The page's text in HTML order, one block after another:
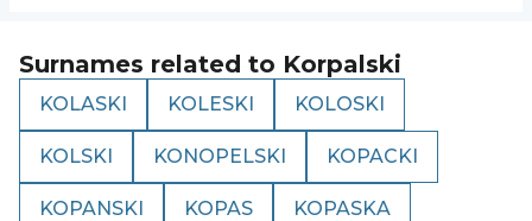
Surnames related to Korpalski
KOLASKI KOLESKI KOLOSKI
KOLSKI KONOPELSKI KOPACKI
KOPANSKI KOPAS KOPASKA